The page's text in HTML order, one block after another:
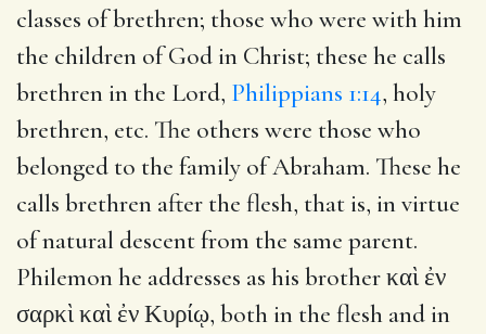
classes of brethren; those who were with him
the children of God in Christ; these he calls
brethren in the Lord, Philippians 1:14, holy
brethren, etc. The others were those who
belonged to the family of Abraham. These he
calls brethren after the flesh, that is, in virtue
of natural descent from the same parent.
Philemon he addresses as his brother καὶ ἐν
σαρκὶ καὶ ἐν Κυρίῳ, both in the flesh and in